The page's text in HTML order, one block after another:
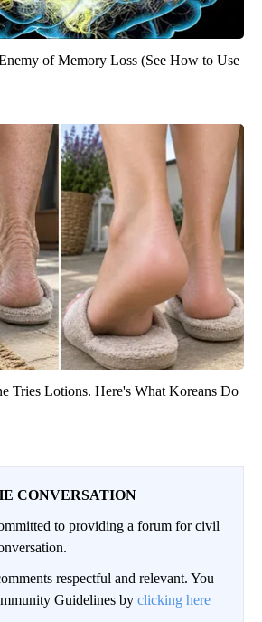
of Memory Loss (See How to Use
Tries Lotions. Here's What Koreans Do
CONVERSATION
to providing a forum for civil
respectful and relevant. You
Guidelines by clicking here